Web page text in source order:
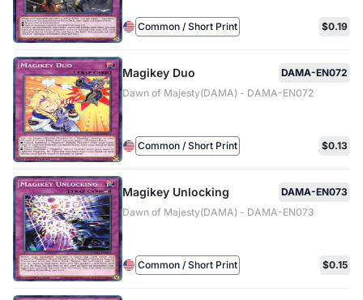
Common / Short Print $0.19
Magikey Duo
DAMA-EN072
Dawn of Majesty(DAMA) - DAMA-EN072
Common / Short Print $0.13
Magikey Unlocking
DAMA-EN073
Dawn of Majesty(DAMA) - DAMA-EN073
Common / Short Print $0.15